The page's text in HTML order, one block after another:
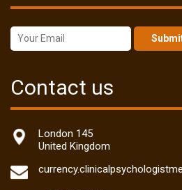
Contact us
London 145
United Kingdom